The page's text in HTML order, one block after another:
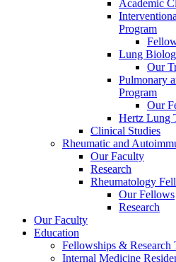
Academic
Program
Lung
Our
Pulmonary
Program
Our
Hertz Lung
Clinical Studies
Rheumatic and
Our Faculty
Research
Rheumatology
Our Fellows
Research
Our Faculty
Education
Fellowships & Research
Internal Medicine